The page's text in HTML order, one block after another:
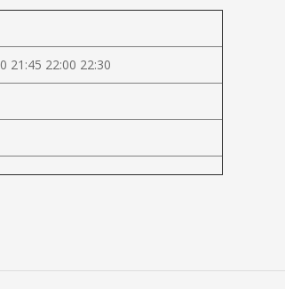
21:45 22:00 22:30